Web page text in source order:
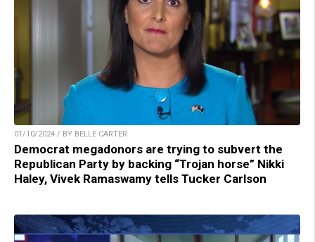
01/10/2024 / BY BELLE CARTER
Democrat megadonors are trying to subvert the
Republican Party by backing “Trojan horse” Nikki
Haley, Vivek Ramaswamy tells Tucker Carlson